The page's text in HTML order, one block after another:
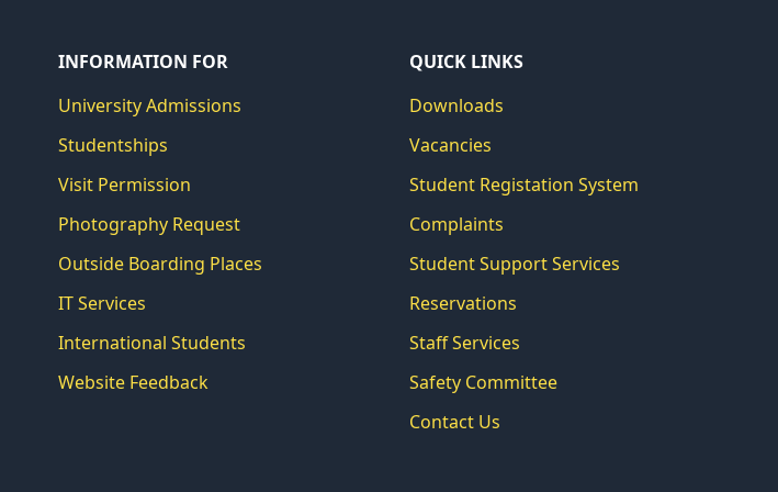
INFORMATION FOR
University Admissions
Studentships
Visit Permission
Photography Request
Outside Boarding Places
IT Services
International Students
Website Feedback
QUICK LINKS
Downloads
Vacancies
Student Registation System
Complaints
Student Support Services
Reservations
Staff Services
Safety Committee
Contact Us